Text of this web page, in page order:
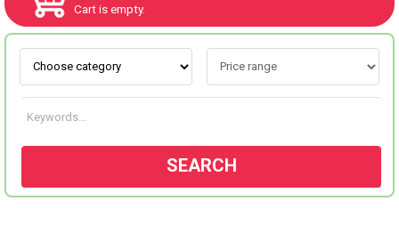
Cart is empty.
SEARCH
CONTACT US